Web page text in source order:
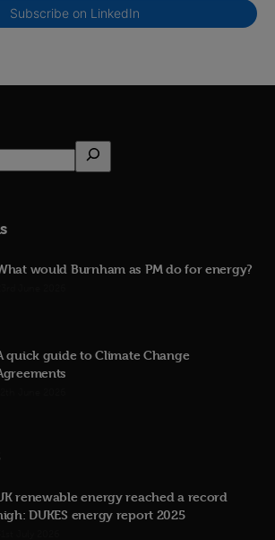
Subscribe on LinkedIn
would Burnham as PM do for energy?
quick guide to Climate Change
renewable energy reached a record
DUKES energy report 2025